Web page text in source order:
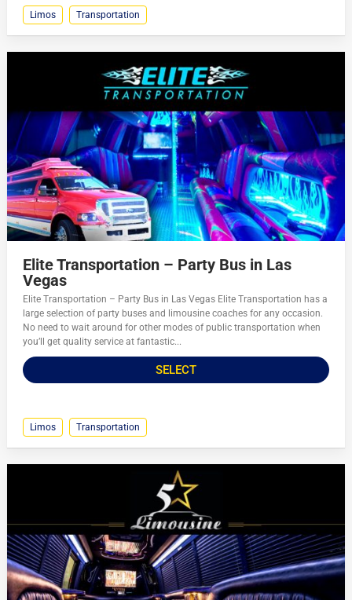
Limos Transportation
Elite Transportation – Party Bus in Las
Vegas
Elite Transportation – Party Bus in Las Vegas Elite Transportation has a
large selection of party buses and limousine coaches for any occasion.
No need to wait around for other modes of public transportation when
you’ll get quality service at fantastic...
SELECT
Limos Transportation